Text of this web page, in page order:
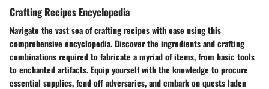
Crafting Recipes Encyclopedia
Navigate the vast sea of crafting recipes with ease using this
comprehensive encyclopedia. Discover the ingredients and crafting
combinations required to fabricate a myriad of items, from basic tools
to enchanted artifacts. Equip yourself with the knowledge to procure
essential supplies, fend off adversaries, and embark on quests laden